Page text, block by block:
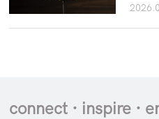
connect · inspire ·